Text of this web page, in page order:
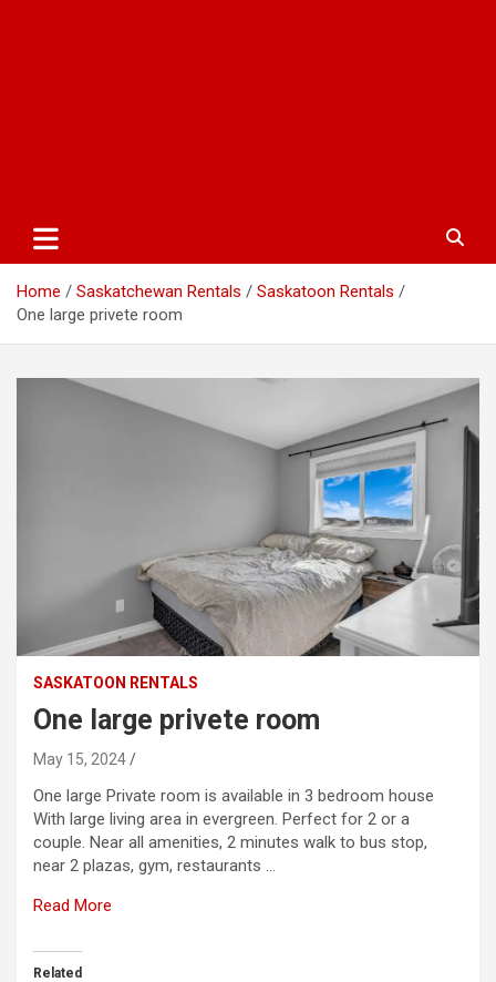
Home Saskatchewan Rentals
Saskatoon Rentals
One large privete room
SASKATOON RENTALS
One large privete room
May 15, 2024
One large Private room is available in 3 bedroom house
With large living area in evergreen. Perfect for 2 or a
couple. Near all amenities, 2 minutes walk to bus stop,
near 2 plazas, gym, restaurants …
Read More
Related